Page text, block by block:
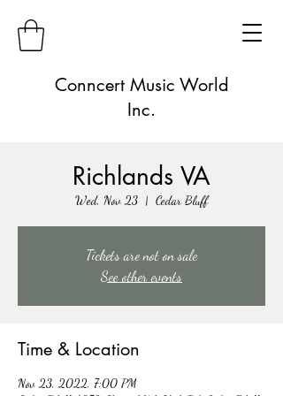
Conncert Music World
Inc.
Richlands VA
Wed, Nov 23
  |
Cedar Bluff
Tickets are not on sale
See other events
Time & Location
Nov 23, 2022, 7:00 PM